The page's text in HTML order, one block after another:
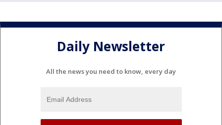
Daily Newsletter
All the news you need to know, every day